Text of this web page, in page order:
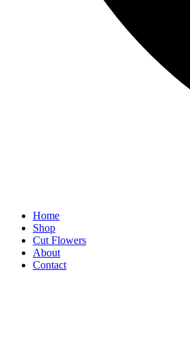
Home
Shop
Cut Flowers
About
Contact